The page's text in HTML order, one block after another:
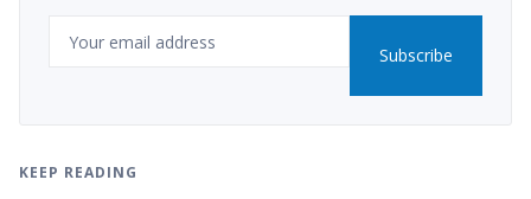
Subscribe
KEEP READING